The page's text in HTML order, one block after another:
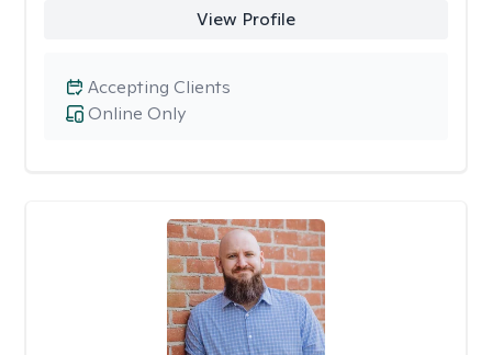
View Profile
Online Only
Accepting Clients